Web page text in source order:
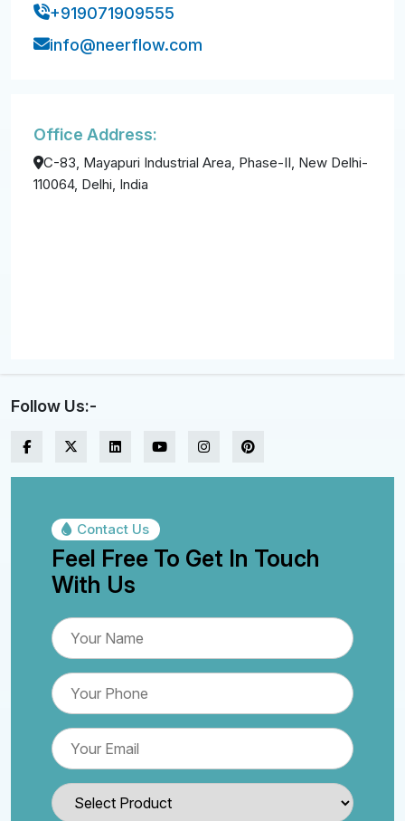
Contact Us
Feel Free To Get In Touch
With Us
+919071909555
info@neerflow.com
Office Address:
C-83, Mayapuri Industrial Area, Phase-II, New Delhi-
110064, Delhi, India
Follow Us:-